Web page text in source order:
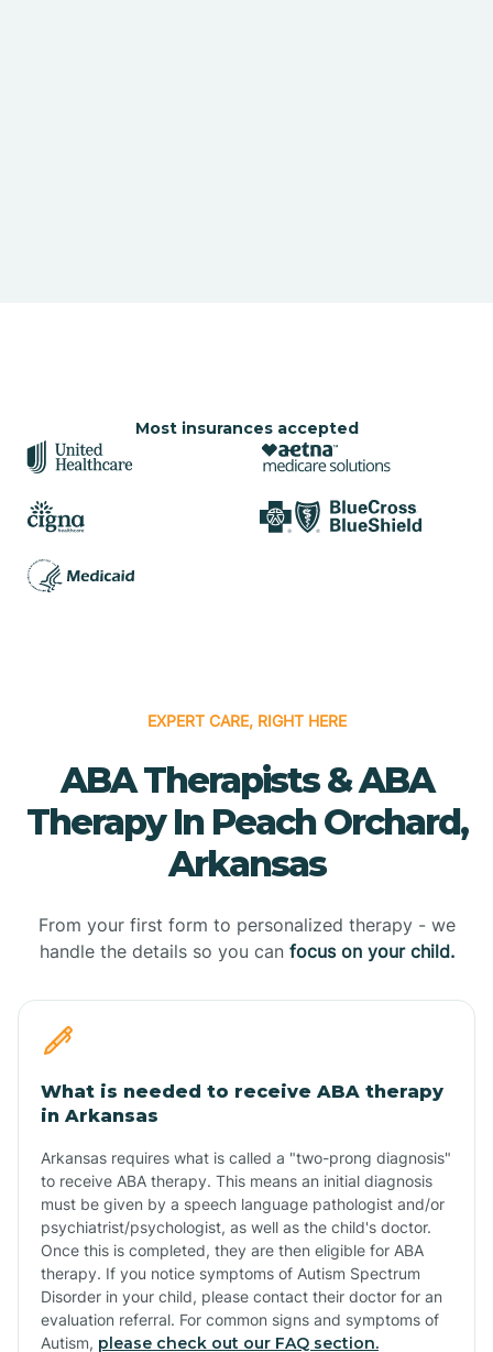
Most insurances accepted
EXPERT CARE, RIGHT HERE
ABA Therapists & ABA
Therapy In Peach Orchard,
Arkansas
From your first form to personalized therapy - we
handle the details so you can focus on your child.
What is needed to receive ABA therapy
in Arkansas
Arkansas requires what is called a "two-prong diagnosis"
to receive ABA therapy. This means an initial diagnosis
must be given by a speech language pathologist and/or
psychiatrist/psychologist, as well as the child's doctor.
Once this is completed, they are then eligible for ABA
therapy. If you notice symptoms of Autism Spectrum
Disorder in your child, please contact their doctor for an
evaluation referral. For common signs and symptoms of
Autism, please check out our FAQ section.